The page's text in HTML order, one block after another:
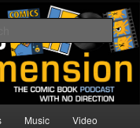
Book
Music Video